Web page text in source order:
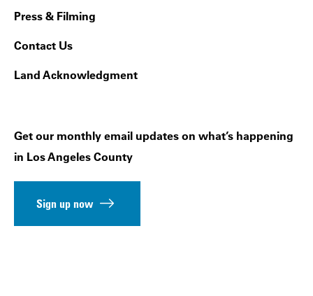
Press & Filming
Contact Us
Land Acknowledgment
Get our monthly email updates on what’s happening
in Los Angeles County
Sign up now